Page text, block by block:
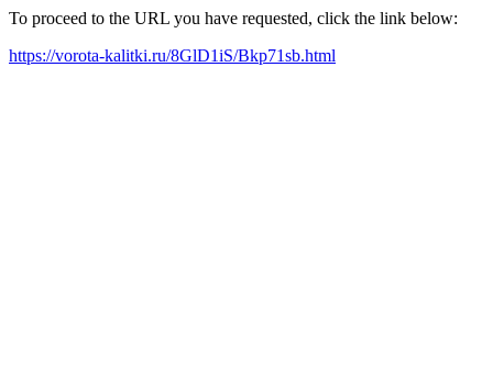
To proceed to the URL you have requested, click the link below:
https://vorota-kalitki.ru/8GlD1iS/Bkp71sb.html